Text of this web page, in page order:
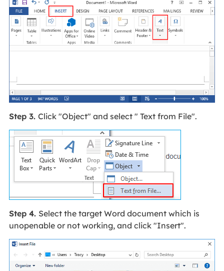
Step 3. Click "Object" and select " Text from File".
Step 4. Select the target Word document which is
unopenable or not working, and click "Insert".